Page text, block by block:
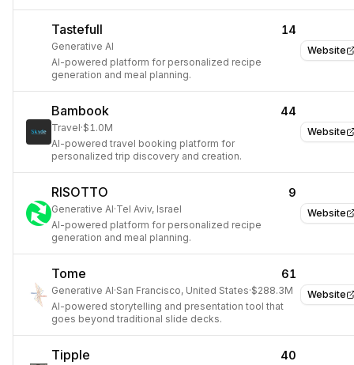
Website
Tastefull 14
Generative AI
AI-powered platform for personalized recipe
generation and meal planning.
Website
Bambook 44
Travel·$1.0M
AI-powered travel booking platform for
personalized trip discovery and creation.
Website
RISOTTO 9
Generative AI·Tel Aviv, Israel
AI-powered platform for personalized recipe
generation and meal planning.
Website
Tome 61
Generative AI·San Francisco, United States·$288.3M
AI-powered storytelling and presentation tool that
goes beyond traditional slide decks.
Tipple 40